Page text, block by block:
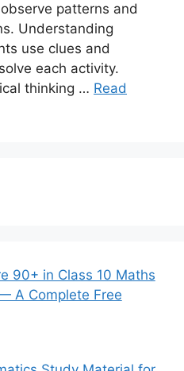
patterns and
Understanding
use clues and
each activity.
thinking … Read
90+ in Class 10 Maths
A Complete Free